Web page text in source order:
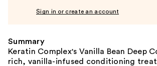
Sign in or create an account
Summary
Keratin Complex's Vanilla Bean Deep
rich, vanilla-infused conditioning